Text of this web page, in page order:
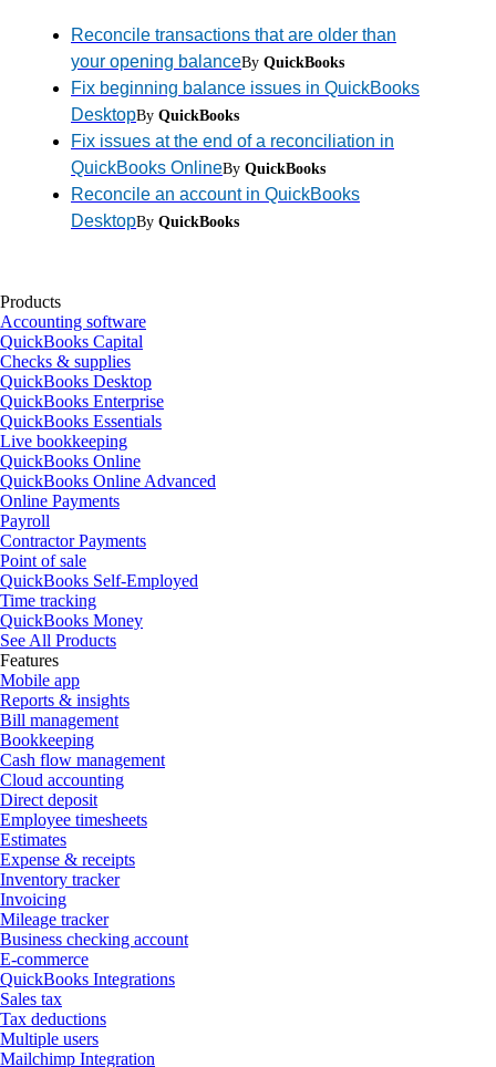
Reconcile transactions that are older than
your opening balanceBy QuickBooks
Fix beginning balance issues in QuickBooks
DesktopBy QuickBooks
Fix issues at the end of a reconciliation in
QuickBooks OnlineBy QuickBooks
Reconcile an account in QuickBooks
DesktopBy QuickBooks
Products
Accounting software
QuickBooks Capital
Checks & supplies
QuickBooks Desktop
QuickBooks Enterprise
QuickBooks Essentials
Live bookkeeping
QuickBooks Online
QuickBooks Online Advanced
Online Payments
Payroll
Contractor Payments
Point of sale
QuickBooks Self-Employed
Time tracking
QuickBooks Money
See All Products
Features
Mobile app
Reports & insights
Bill management
Bookkeeping
Cash flow management
Cloud accounting
Direct deposit
Employee timesheets
Estimates
Expense & receipts
Inventory tracker
Invoicing
Mileage tracker
Business checking account
E-commerce
QuickBooks Integrations
Sales tax
Tax deductions
Multiple users
Mailchimp Integration